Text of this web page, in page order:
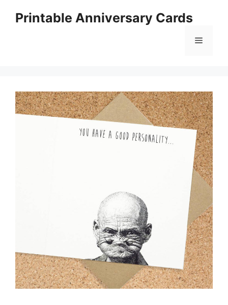
Printable Anniversary Cards
Menu